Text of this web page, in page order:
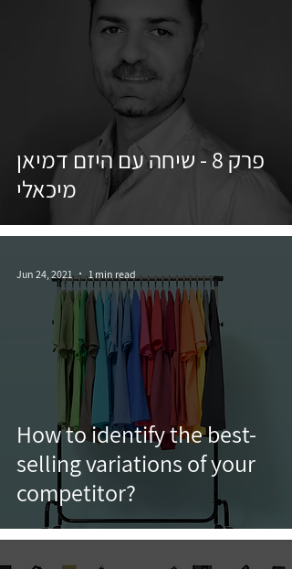
פרק 8 - שיחה עם היזם דמיאן
מיכאלי
How to identify the best-
selling variations of your
competitor?
Jun 24, 2021 1 min read